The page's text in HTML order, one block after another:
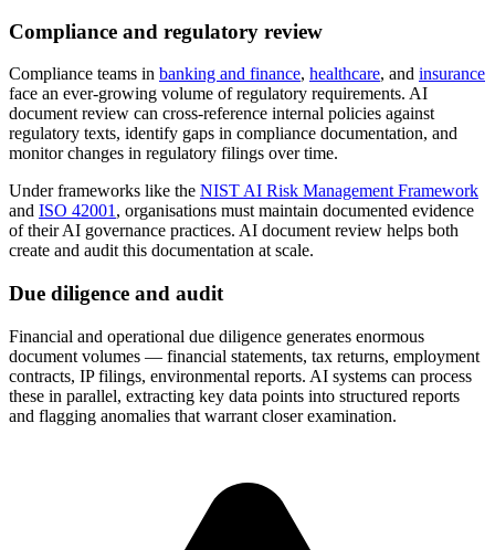
Compliance and regulatory review
Compliance teams in banking and finance, healthcare, and insurance
face an ever-growing volume of regulatory requirements. AI
document review can cross-reference internal policies against
regulatory texts, identify gaps in compliance documentation, and
monitor changes in regulatory filings over time.
Under frameworks like the NIST AI Risk Management Framework
and ISO 42001 , organisations must maintain documented evidence
of their AI governance practices. AI document review helps both
create and audit this documentation at scale.
Due diligence and audit
Financial and operational due diligence generates enormous
document volumes — financial statements, tax returns, employment
contracts, IP filings, environmental reports. AI systems can process
these in parallel, extracting key data points into structured reports
and flagging anomalies that warrant closer examination.